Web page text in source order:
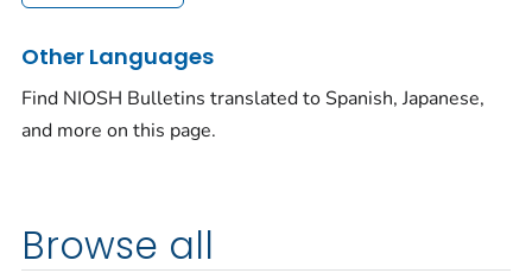
Other Languages
Find NIOSH Bulletins translated to Spanish, Japanese,
and more on this page.
Browse all